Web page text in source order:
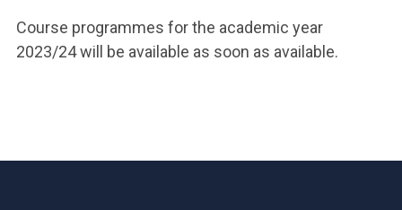
Course programmes for the academic year
2023/24 will be available as soon as available.